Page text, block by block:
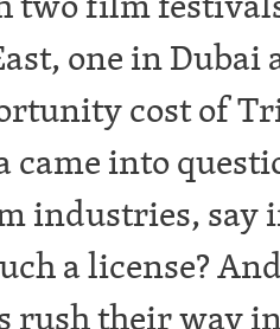
one in Dubai
cost of
came into
industries, say
a license?
rush their way